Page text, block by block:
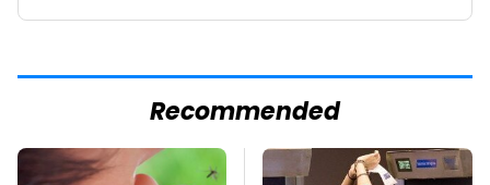
Recommended